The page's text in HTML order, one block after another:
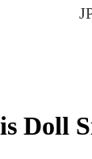
Doll